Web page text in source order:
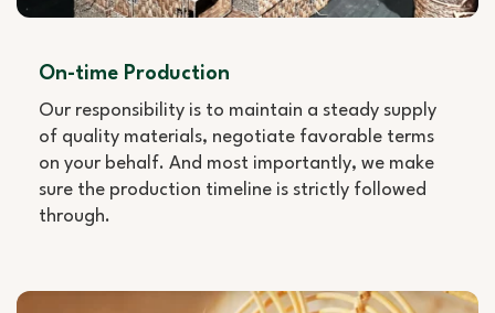
On-time Production
Our responsibility is to maintain a steady supply
of quality materials, negotiate favorable terms
on your behalf. And most importantly, we make
sure the production timeline is strictly followed
through.